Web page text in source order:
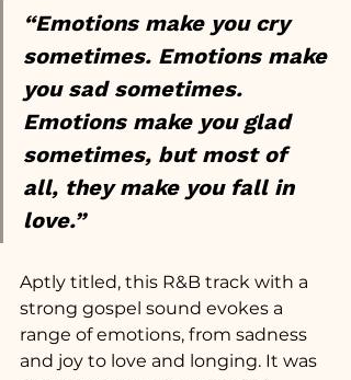
“Emotions make you cry
sometimes. Emotions make
you sad sometimes.
Emotions make you glad
sometimes, but most of
all, they make you fall in
love.”
Aptly titled, this R&B track with a
strong gospel sound evokes a
range of emotions, from sadness
and joy to love and longing. It was